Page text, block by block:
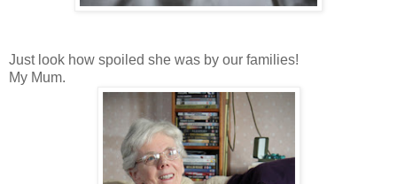
Just look how spoiled she was by our families!
My Mum.